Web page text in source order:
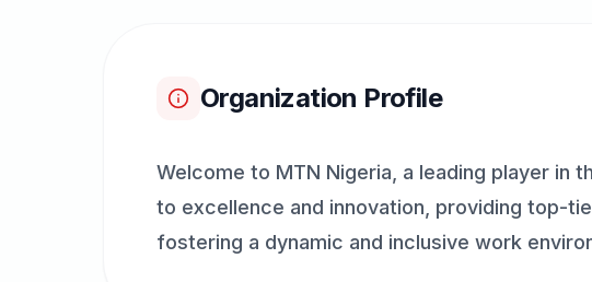
Organization Profile
Welcome to MTN Nigeria, a leading player in
to excellence and innovation, providing top-
fostering a dynamic and inclusive work